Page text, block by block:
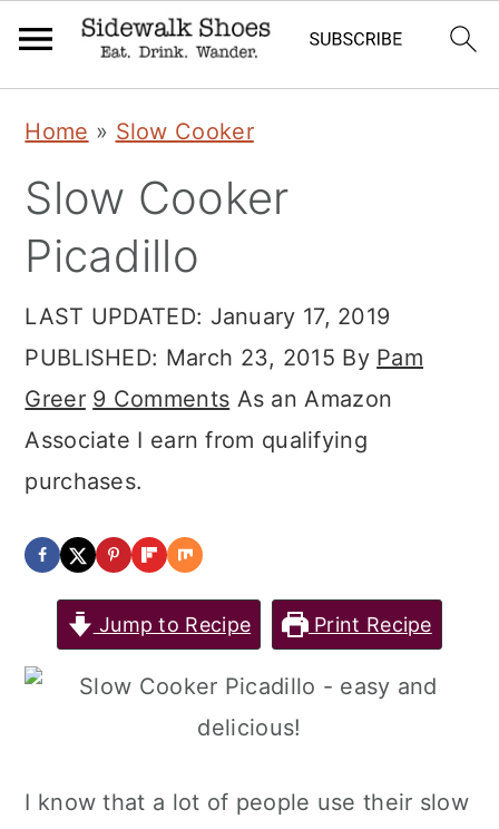
primary
navigation
main
content
primary
sidebar
Home » Slow Cooker
Slow Cooker
Picadillo
LAST UPDATED: January 17, 2019
PUBLISHED: March 23, 2015 By Pam
Greer 9 Comments As an Amazon
Associate I earn from qualifying
purchases.
Jump to Recipe Print Recipe
I know that a lot of people use their slow